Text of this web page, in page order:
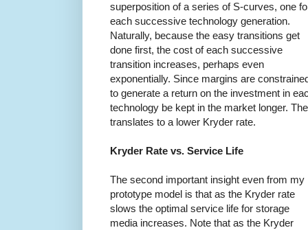
superposition of a series of S-curves, one
each successive technology generation.
Naturally, because the easy transitions get
done first, the cost of each successive
transition increases, perhaps even
exponentially. Since margins are
to generate a return on the investment in
technology be kept in the market longer.
translates to a lower Kryder rate.
Kryder Rate vs. Service Life
The second important insight even from my
prototype model is that as the Kryder rate
slows the optimal service life for storage
media increases. Note that as the Kryder